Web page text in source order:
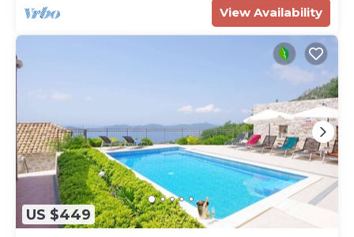
View Availability
US $449